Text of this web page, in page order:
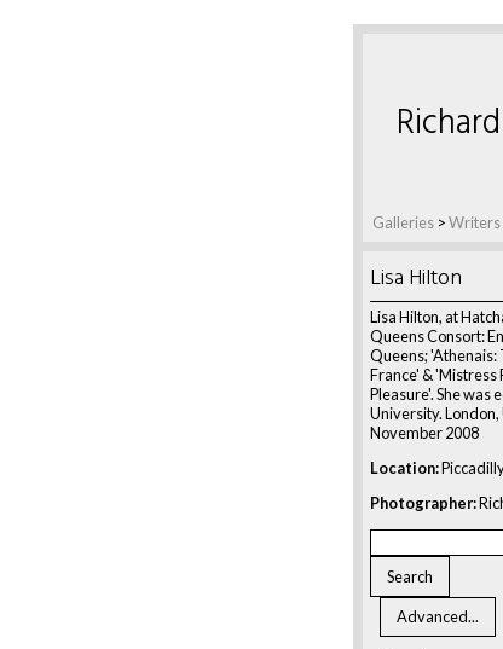
Galleries >Writers
Lisa Hilton
Lisa Hilton, at
Queens Consort:
Queens; 'Athenais:
France' & 'Mistress
Pleasure'. She was
University. London,
November 2008
Location:
Photographer: